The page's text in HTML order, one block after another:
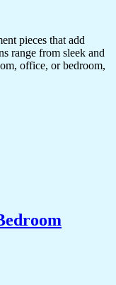
pieces that add
range from sleek and
office, or bedroom,